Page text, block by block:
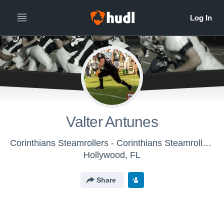
Valter Antunes
Corinthians Steamrollers - Corinthians Steamrollers
Hollywood, FL
Share